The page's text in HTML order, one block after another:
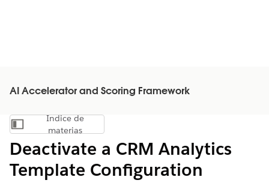
AI Accelerator and Scoring Framework
Mostrar índice de materias
Índice de
materias
Deactivate a CRM Analytics
Template Configuration